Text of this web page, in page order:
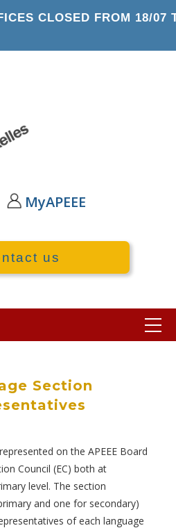
CLOSED FROM 18/07
MyAPEEE
us
Section
on the APEEE Board
Council (EC) both at
level. The section
and one for secondary)
of each language